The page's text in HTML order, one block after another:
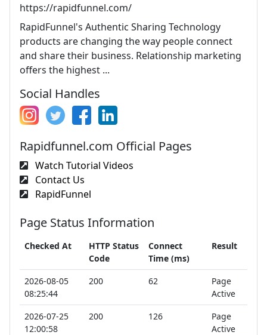
https://rapidfunnel.com/
RapidFunnel's Authentic Sharing Technology
products are changing the way people connect
and share their business. Relationship marketing
offers the highest ...
Social Handles
Rapidfunnel.com Official Pages
Watch Tutorial Videos
Contact Us
RapidFunnel
Page Status Information
Checked At
HTTP Status
Code
Connect
Time (ms)
Result
2026-08-05
08:25:44
200 62
Page
Active
2026-07-25
12:00:58
200 126
Page
Active